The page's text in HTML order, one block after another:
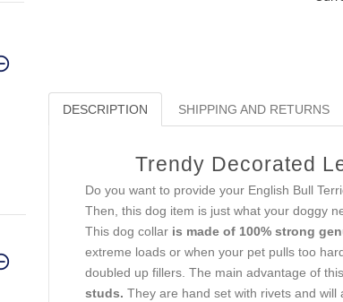
DESCRIPTION SHIPPING AND RETURNS
Trendy Decorated
Do you want to provide your English Bull
Then, this dog item is just what your doggy
This dog collaris made of 100% strong
extreme loads or when your pet pulls too
doubled up fillers. The main advantage of
studs. They are hand set with rivets and